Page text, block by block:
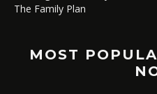
The Family Plan
MOST